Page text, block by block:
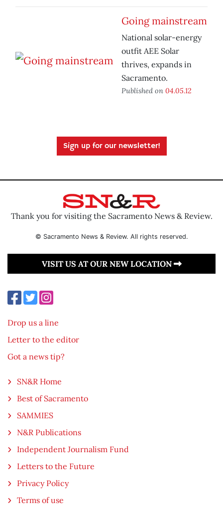
Going mainstream
National solar-energy
outfit AEE Solar
thrives, expands in
Sacramento.
Published on 04.05.12
Sign up for our newsletter!
Thank you for visiting the Sacramento News & Review.
© Sacramento News & Review. All rights reserved.
VISIT US AT OUR NEW LOCATION
Drop us a line
Letter to the editor
Got a news tip?
SN&R Home
Best of Sacramento
SAMMIES
N&R Publications
Independent Journalism Fund
Letters to the Future
Privacy Policy
Terms of use